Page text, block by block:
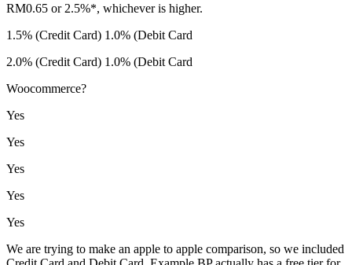
RM0.65 or 2.5%*, whichever is higher.
1.5% (Credit Card) 1.0% (Debit Card
2.0% (Credit Card) 1.0% (Debit Card
Woocommerce?
Yes
Yes
Yes
Yes
Yes
We are trying to make an apple to apple comparison, so we included